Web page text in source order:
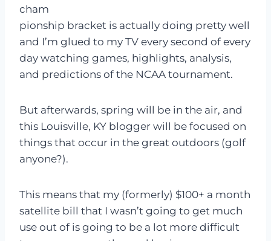
cham
pionship bracket is actually doing pretty well
and I’m glued to my TV every second of every
day watching games, highlights, analysis,
and predictions of the NCAA tournament.
But afterwards, spring will be in the air, and
this Louisville, KY blogger will be focused on
things that occur in the great outdoors (golf
anyone?).
This means that my (formerly) $100+ a month
satellite bill that I wasn’t going to get much
use out of is going to be a lot more difficult